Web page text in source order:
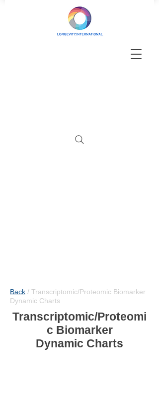
Back / Transcriptomic/Proteomic Biomarker
Dynamic Charts
Transcriptomic/Proteomi
c Biomarker
Dynamic Charts